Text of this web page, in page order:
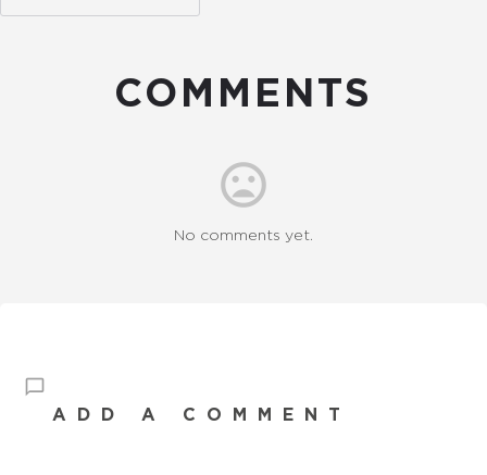
COMMENTS
No comments yet.
ADD A COMMENT